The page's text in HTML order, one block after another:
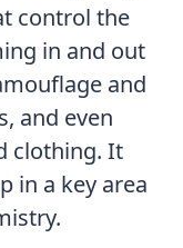
control the
in and out
and
and even
clothing. It
in a key area